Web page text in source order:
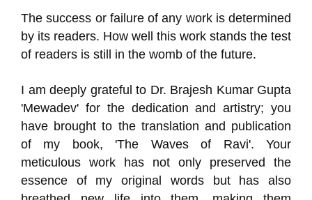
The success or failure of any work is determined
by its readers. How well this work stands the test
of readers is still in the womb of the future.
I am deeply grateful to Dr. Brajesh Kumar Gupta
'Mewadev' for the dedication and artistry; you
have brought to the translation and publication
of my book, 'The Waves of Ravi'. Your
meticulous work has not only preserved the
essence of my original words but has also